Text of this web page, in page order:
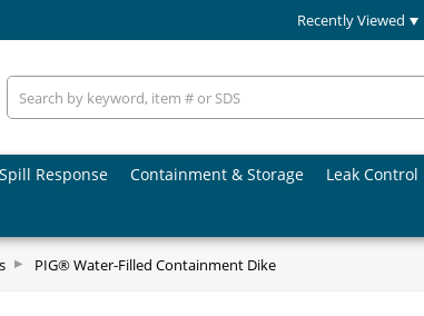
Recently Viewed
Spill Response Containment & Storage Leak Control
PIG® Water-Filled Containment Dike